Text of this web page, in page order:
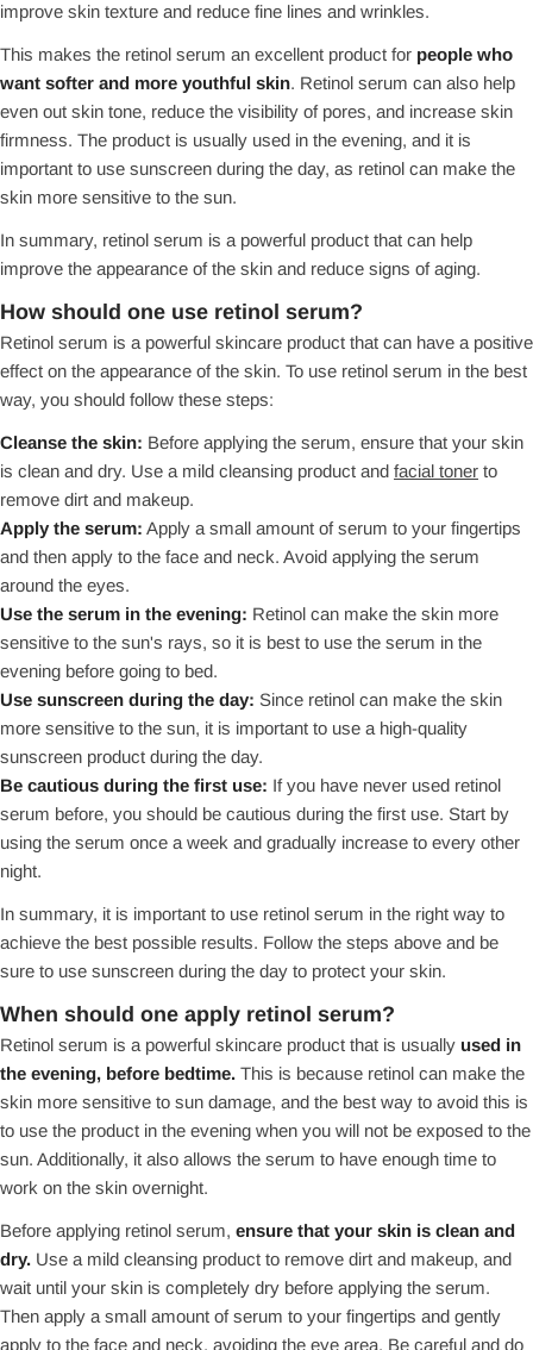
improve skin texture and reduce fine lines and wrinkles.
This makes the retinol serum an excellent product for people who
want softer and more youthful skin. Retinol serum can also help
even out skin tone, reduce the visibility of pores, and increase skin
firmness. The product is usually used in the evening, and it is
important to use sunscreen during the day, as retinol can make the
skin more sensitive to the sun.
In summary, retinol serum is a powerful product that can help
improve the appearance of the skin and reduce signs of aging.
How should one use retinol serum?
Retinol serum is a powerful skincare product that can have a positive
effect on the appearance of the skin. To use retinol serum in the best
way, you should follow these steps:
Cleanse the skin: Before applying the serum, ensure that your skin
is clean and dry. Use a mild cleansing product and facial toner to
remove dirt and makeup.
Apply the serum: Apply a small amount of serum to your fingertips
and then apply to the face and neck. Avoid applying the serum
around the eyes.
Use the serum in the evening: Retinol can make the skin more
sensitive to the sun's rays, so it is best to use the serum in the
evening before going to bed.
Use sunscreen during the day: Since retinol can make the skin
more sensitive to the sun, it is important to use a high-quality
sunscreen product during the day.
Be cautious during the first use: If you have never used retinol
serum before, you should be cautious during the first use. Start by
using the serum once a week and gradually increase to every other
night.
In summary, it is important to use retinol serum in the right way to
achieve the best possible results. Follow the steps above and be
sure to use sunscreen during the day to protect your skin.
When should one apply retinol serum?
Retinol serum is a powerful skincare product that is usually used in
the evening, before bedtime. This is because retinol can make the
skin more sensitive to sun damage, and the best way to avoid this is
to use the product in the evening when you will not be exposed to the
sun. Additionally, it also allows the serum to have enough time to
work on the skin overnight.
Before applying retinol serum, ensure that your skin is clean and
dry. Use a mild cleansing product to remove dirt and makeup, and
wait until your skin is completely dry before applying the serum.
Then apply a small amount of serum to your fingertips and gently
apply to the face and neck, avoiding the eye area. Be careful and do